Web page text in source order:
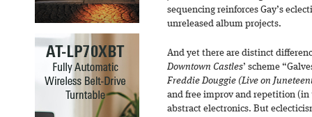
sequencing reinforces Gay’s
unreleased album projects.
And yet there are distinct
Downtown Castles’ scheme
Freddie Douggie (Live on
and free improv and repetition
abstract electronics. But